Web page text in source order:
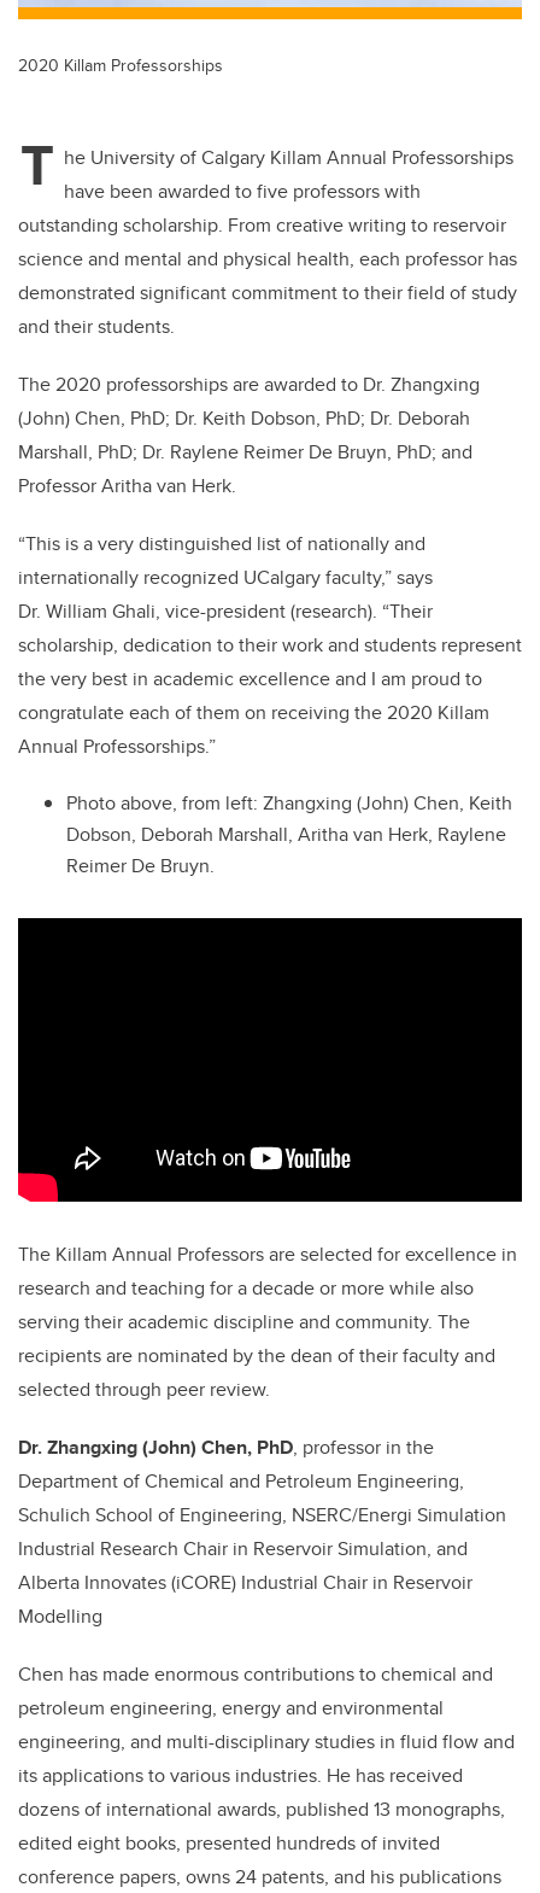
2020 Killam Professorships
T he University of Calgary Killam Annual Professorships
have been awarded to five professors with
outstanding scholarship. From creative writing to reservoir
science and mental and physical health, each professor has
demonstrated significant commitment to their field of study
and their students.
The 2020 professorships are awarded to Dr. Zhangxing
(John) Chen, PhD; Dr. Keith Dobson, PhD; Dr. Deborah
Marshall, PhD; Dr. Raylene Reimer De Bruyn, PhD; and
Professor Aritha van Herk.
“This is a very distinguished list of nationally and
internationally recognized UCalgary faculty,” says
Dr. William Ghali, vice-president (research). “Their
scholarship, dedication to their work and students represent
the very best in academic excellence and I am proud to
congratulate each of them on receiving the 2020 Killam
Annual Professorships.”
Photo above, from left: Zhangxing (John) Chen, Keith
Dobson, Deborah Marshall, Aritha van Herk, Raylene
Reimer De Bruyn.
The Killam Annual Professors are selected for excellence in
research and teaching for a decade or more while also
serving their academic discipline and community. The
recipients are nominated by the dean of their faculty and
selected through peer review.
Dr. Zhangxing (John) Chen, PhD, professor in the
Department of Chemical and Petroleum Engineering,
Schulich School of Engineering, NSERC/Energi Simulation
Industrial Research Chair in Reservoir Simulation, and
Alberta Innovates (iCORE) Industrial Chair in Reservoir
Modelling
Chen has made enormous contributions to chemical and
petroleum engineering, energy and environmental
engineering, and multi-disciplinary studies in fluid flow and
its applications to various industries. He has received
dozens of international awards, published 13 monographs,
edited eight books, presented hundreds of invited
conference papers, owns 24 patents, and his publications